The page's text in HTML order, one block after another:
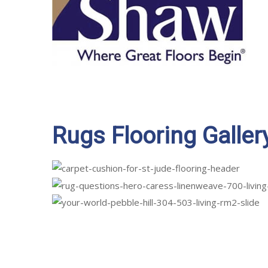
Rugs Flooring